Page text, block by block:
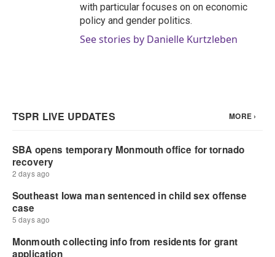
with particular focuses on on economic
policy and gender politics.
See stories by Danielle Kurtzleben